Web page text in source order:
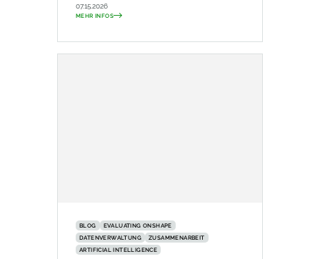
07.15.2026
MEHR INFOS
BLOG
EVALUATING ONSHAPE
DATENVERWALTUNG
ZUSAMMENARBEIT
ARTIFICIAL INTELLIGENCE